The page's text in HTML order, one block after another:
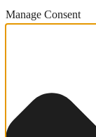
Manage Consent